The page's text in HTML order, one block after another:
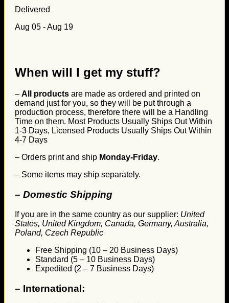
Delivered
Aug 05 - Aug 19
When will I get my stuff?
– All products are made as ordered and printed on
demand just for you, so they will be put through a
production process, therefore there will be a Handling
Time on them. Most Products Usually Ships Out Within
1-3 Days, Licensed Products Usually Ships Out Within
4-7 Days
– Orders print and ship Monday-Friday.
– Some items may ship separately.
– Domestic Shipping
If you are in the same country as our supplier: United
States, United Kingdom, Canada, Germany, Australia,
Poland, Czech Republic
Free Shipping (10 – 20 Business Days)
Standard (5 – 10 Business Days)
Expedited (2 – 7 Business Days)
– International: